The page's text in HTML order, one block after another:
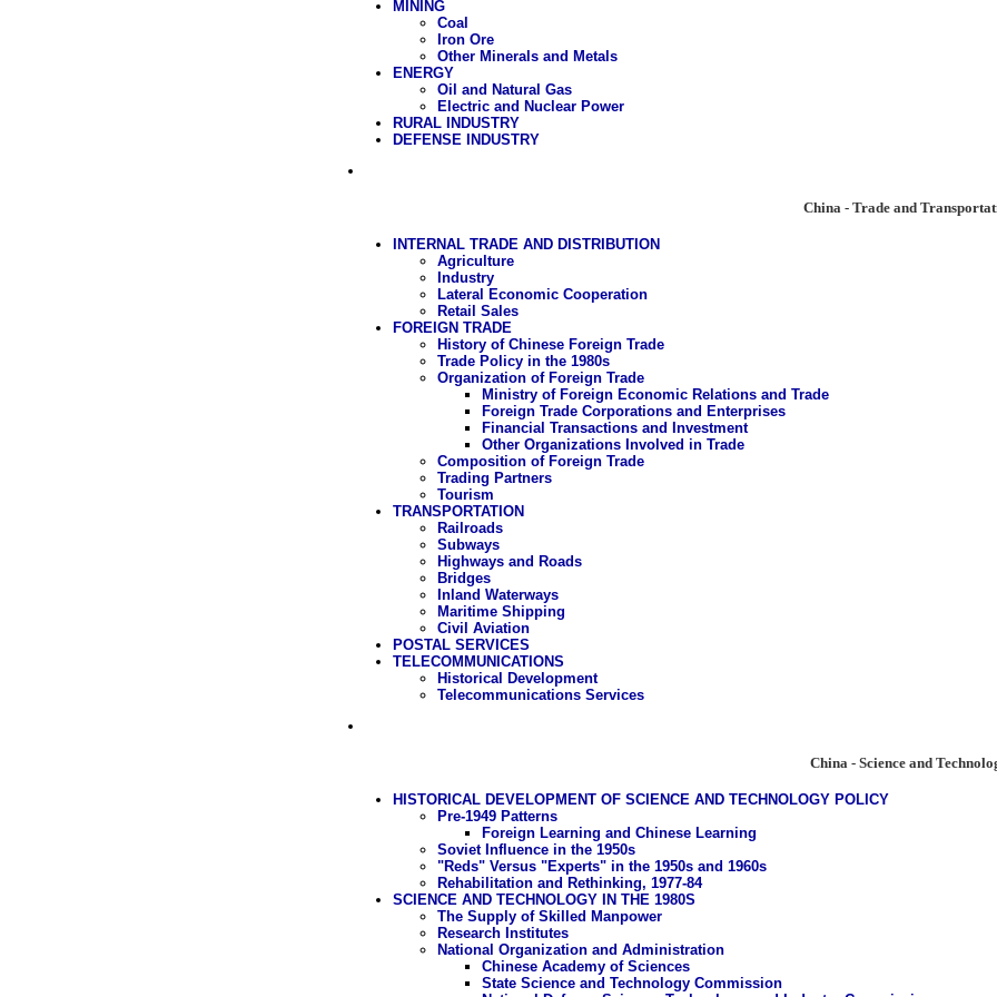
MINING
Coal
Iron Ore
Other Minerals and Metals
ENERGY
Oil and Natural Gas
Electric and Nuclear Power
RURAL INDUSTRY
DEFENSE INDUSTRY
China - Trade and
INTERNAL TRADE AND DISTRIBUTION
Agriculture
Industry
Lateral Economic Cooperation
Retail Sales
FOREIGN TRADE
History of Chinese Foreign Trade
Trade Policy in the 1980s
Organization of Foreign Trade
Ministry of Foreign Economic Relations and Trade
Foreign Trade Corporations and Enterprises
Financial Transactions and Investment
Other Organizations Involved in Trade
Composition of Foreign Trade
Trading Partners
Tourism
TRANSPORTATION
Railroads
Subways
Highways and Roads
Bridges
Inland Waterways
Maritime Shipping
Civil Aviation
POSTAL SERVICES
TELECOMMUNICATIONS
Historical Development
Telecommunications Services
China - Science and
HISTORICAL DEVELOPMENT OF SCIENCE AND TECHNOLOGY POLICY
Pre-1949 Patterns
Foreign Learning and Chinese Learning
Soviet Influence in the 1950s
"Reds" Versus "Experts" in the 1950s and 1960s
Rehabilitation and Rethinking, 1977-84
SCIENCE AND TECHNOLOGY IN THE 1980S
The Supply of Skilled Manpower
Research Institutes
National Organization and Administration
Chinese Academy of Sciences
State Science and Technology Commission